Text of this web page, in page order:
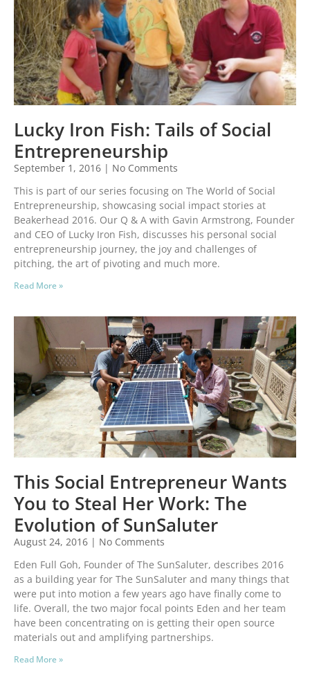
Lucky Iron Fish: Tails of Social
Entrepreneurship
September 1, 2016
No Comments
This is part of our series focusing on The World of Social
Entrepreneurship, showcasing social impact stories at
Beakerhead 2016. Our Q & A with Gavin Armstrong, Founder
and CEO of Lucky Iron Fish, discusses his personal social
entrepreneurship journey, the joy and challenges of
pitching, the art of pivoting and much more.
Read More »
This Social Entrepreneur Wants
You to Steal Her Work: The
Evolution of SunSaluter
August 24, 2016
No Comments
Eden Full Goh, Founder of The SunSaluter, describes 2016
as a building year for The SunSaluter and many things that
were put into motion a few years ago have finally come to
life. Overall, the two major focal points Eden and her team
have been concentrating on is getting their open source
materials out and amplifying partnerships.
Read More »